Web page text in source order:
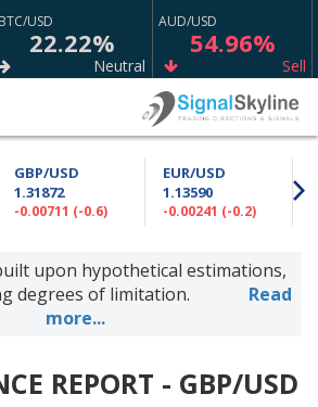
BTC/USD
22.22%
Neutral
AUD/USD
54.96%
Sell
EUR/GBP
66.09%
USD/JPY
65.00%
Buy
USD/CAD
73.98%
Buy
USD
74.77%
CAD/JPY
75.63%
72.47%
Buy
50.73%
Sell
GBP/USD
1.31872
-0.00711 (-0.6)
EUR/USD
1.13590
-0.00241 (-0.2)
upon hypothetical estimations,
degrees of limitation.
Read
more...
REPORT - GBP/USD